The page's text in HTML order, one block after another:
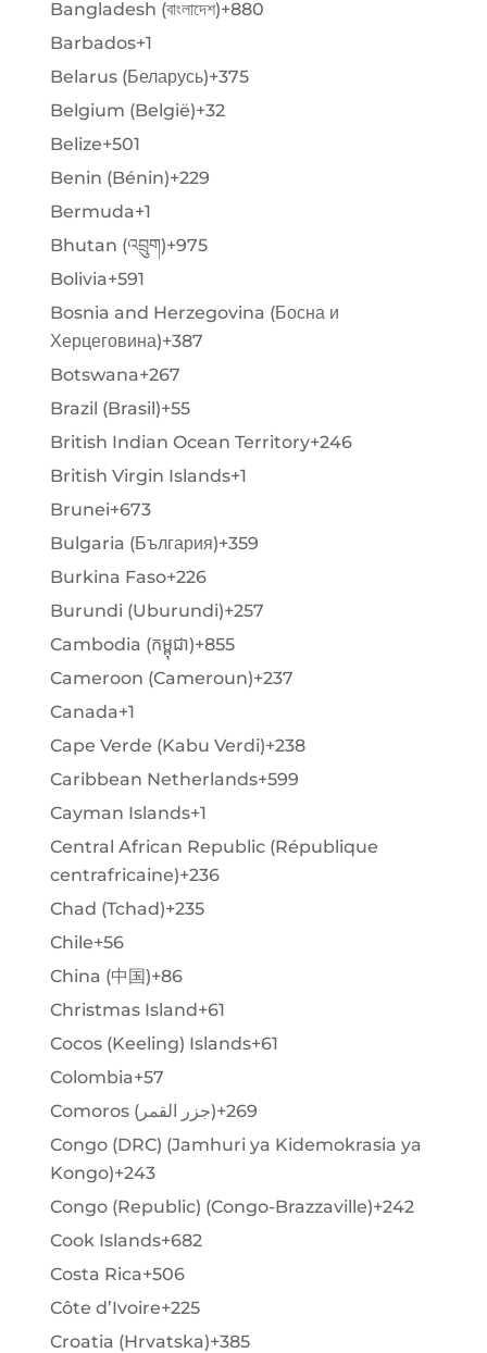
Bangladesh (বাংলাদেশ)+880
Barbados+1
Belarus (Беларусь)+375
Belgium (België)+32
Belize+501
Benin (Bénin)+229
Bermuda+1
Bhutan (འབྲུག)+975
Bolivia+591
Bosnia and Herzegovina (Босна и
Херцеговина)+387
Botswana+267
Brazil (Brasil)+55
British Indian Ocean Territory+246
British Virgin Islands+1
Brunei+673
Bulgaria (България)+359
Burkina Faso+226
Burundi (Uburundi)+257
Cambodia (កម្ពុជា)+855
Cameroon (Cameroun)+237
Canada+1
Cape Verde (Kabu Verdi)+238
Caribbean Netherlands+599
Cayman Islands+1
Central African Republic (République
centrafricaine)+236
Chad (Tchad)+235
Chile+56
China (中国)+86
Christmas Island+61
Cocos (Keeling) Islands+61
Colombia+57
Comoros (‫جزر القمر‬‎)+269
Congo (DRC) (Jamhuri ya Kidemokrasia ya
Kongo)+243
Congo (Republic) (Congo-Brazzaville)+242
Cook Islands+682
Costa Rica+506
Côte d’Ivoire+225
Croatia (Hrvatska)+385